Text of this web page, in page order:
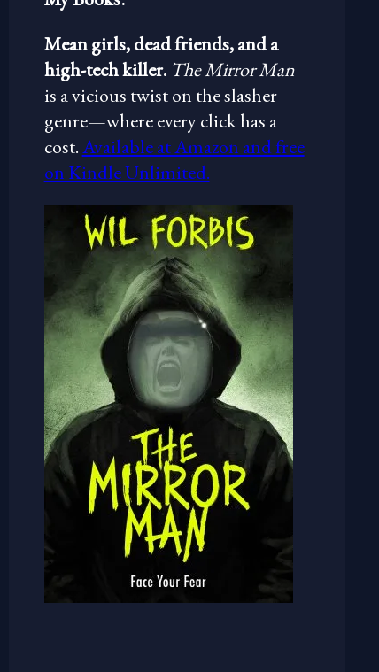
Mean girls, dead friends, and a
high-tech killer. The Mirror Man
is a vicious twist on the slasher
genre—where every click has a
cost.Available at Amazon and free
on Kindle Unlimited.